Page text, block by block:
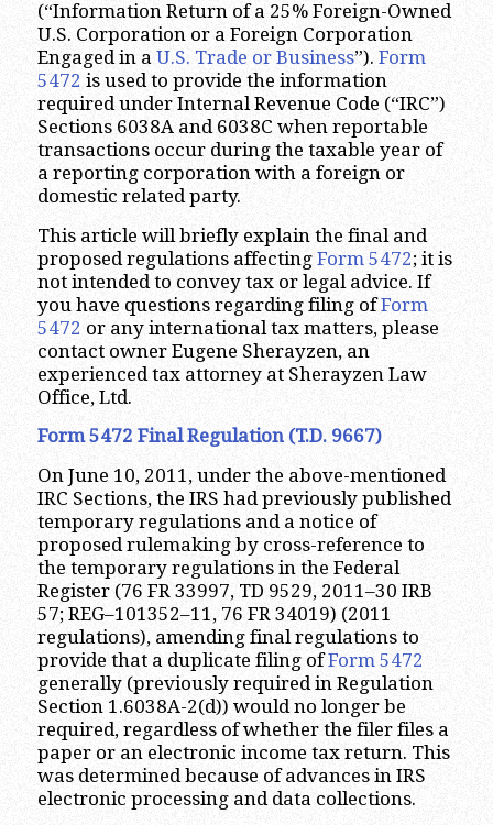
(“Information Return of a 25% Foreign-Owned
U.S. Corporation or a Foreign Corporation
Engaged in a U.S. Trade or Business”). Form
5472 is used to provide the information
required under Internal Revenue Code (“IRC”)
Sections 6038A and 6038C when reportable
transactions occur during the taxable year of
a reporting corporation with a foreign or
domestic related party.
This article will briefly explain the final and
proposed regulations affecting Form 5472; it is
not intended to convey tax or legal advice. If
you have questions regarding filing ofForm
5472 or any international tax matters, please
contact owner Eugene Sherayzen, an
experienced tax attorney at Sherayzen Law
Office, Ltd.
Form 5472 Final Regulation (T.D. 9667)
On June 10, 2011, under the above-mentioned
IRC Sections, the IRS had previously published
temporary regulations and a notice of
proposed rulemaking by cross-reference to
the temporary regulations in the Federal
Register (76 FR 33997, TD 9529, 2011–30 IRB
57; REG–101352–11, 76 FR 34019) (2011
regulations), amending final regulations to
provide that a duplicate filing ofForm 5472
generally (previously required in Regulation
Section 1.6038A-2(d)) would no longer be
required, regardless of whether the filer files a
paper or an electronic income tax return. This
was determined because of advances in IRS
electronic processing and data collections.